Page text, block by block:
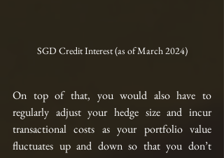
SGD Credit Interest (as of March 2024)
On top of that, you would also have to
regularly adjust your hedge size and incur
transactional costs as your portfolio value
fluctuates up and down so that you don’t